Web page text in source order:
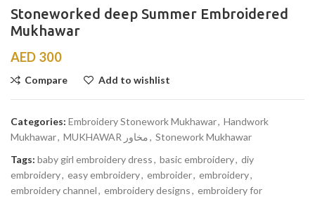
Stoneworked deep Summer Embroidered
Mukhawar
AED 300
Compare Add to wishlist
Categories: Embroidery Stonework Mukhawar, Handwork
Mukhawar, MUKHAWAR مخاور, Stonework Mukhawar
Tags: baby girl embroidery dress, basic embroidery, diy
embroidery, easy embroidery, embroider, embroidery,
embroidery channel, embroidery designs, embroidery for